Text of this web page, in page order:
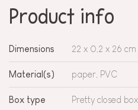
Product info
Dimensions 22 x 0,2 x 26 cm
Material(s) paper, PVC
Box type Pretty closed box